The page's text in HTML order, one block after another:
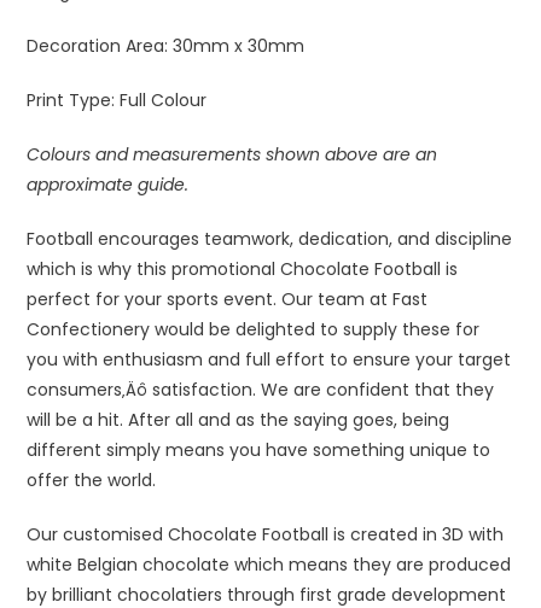
Decoration Area:30mm x 30mm
Print Type:Full Colour
Colours and measurements shown above are an
approximate guide.
Football encourages teamwork, dedication, and discipline
which is why this promotional Chocolate Football is
perfect for your sports event. Our team at Fast
Confectionery would be delighted to supply these for
you with enthusiasm and full effort to ensure your target
consumers‚Äô satisfaction. We are confident that they
will be a hit. After all and as the saying goes, being
different simply means you have something unique to
offer the world.
Our customised Chocolate Football is created in 3D with
white Belgian chocolate which means they are produced
by brilliant chocolatiers through first grade development